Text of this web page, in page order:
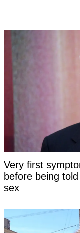
Very first
before being
sex